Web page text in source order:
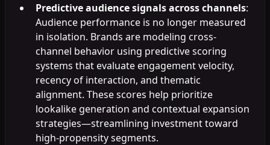
Predictive audience signals across channels:
Audience performance is no longer measured
in isolation. Brands are modeling cross-
channel behavior using predictive scoring
systems that evaluate engagement velocity,
recency of interaction, and thematic
alignment. These scores help prioritize
lookalike generation and contextual expansion
strategies—streamlining investment toward
high-propensity segments.